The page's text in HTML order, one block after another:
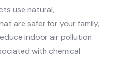
use natural,
are safer for your family,
indoor air pollution
with chemical